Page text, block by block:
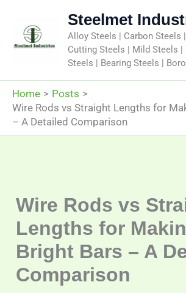
content
Steelmet
Alloy Steels | Carbon Steels
Cutting Steels | Mild Steels |
Steels | Bearing Steels |
Home
Posts
Wire Rods vs Straight Lengths for
– A Detailed Comparison
Wire Rods vs
Lengths for
Bright Bars – A
Comparison